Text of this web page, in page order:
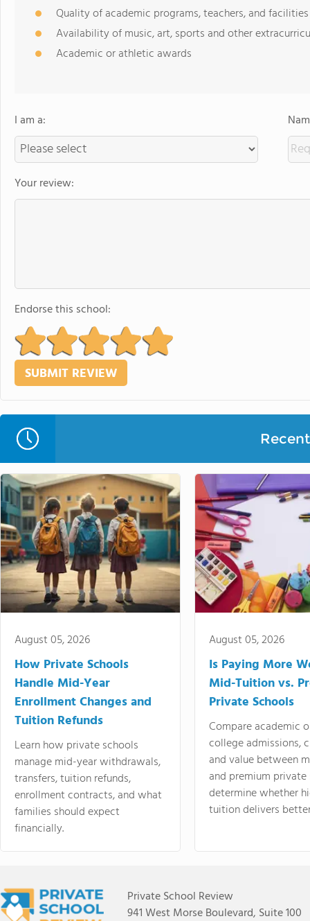
Quality of academic programs, teachers, and facilities
Availability of music, art, sports and other
Academic or athletic awards
I am a:
Your review:
Endorse this school:
August 05, 2026
How Private Schools
Handle Mid-Year
Enrollment Changes and
Tuition Refunds
Learn how private schools
manage mid-year withdrawals,
transfers, tuition refunds,
enrollment contracts, and what
families should expect
financially.
August 05, 2026
Is Paying More
Mid-Tuition vs.
Private Schools
Compare academic
college admissions,
and value between
and premium
determine whether
tuition delivers
Private School Review
941 West Morse Boulevard, Suite 100